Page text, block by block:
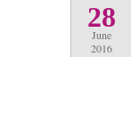
28
June
2016